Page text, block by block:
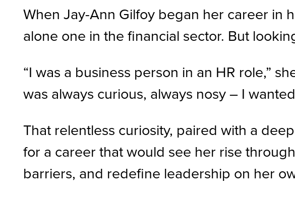
When Jay-Ann Gilfoy began her career in
alone one in the financial sector. But
“I was a business person in an HR role,”
was always curious, always nosy – I
That relentless curiosity, paired with a
for a career that would see her rise
barriers, and redefine leadership on her